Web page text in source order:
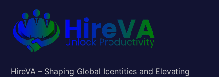
HireVA – Shaping Global Identities and Elevating